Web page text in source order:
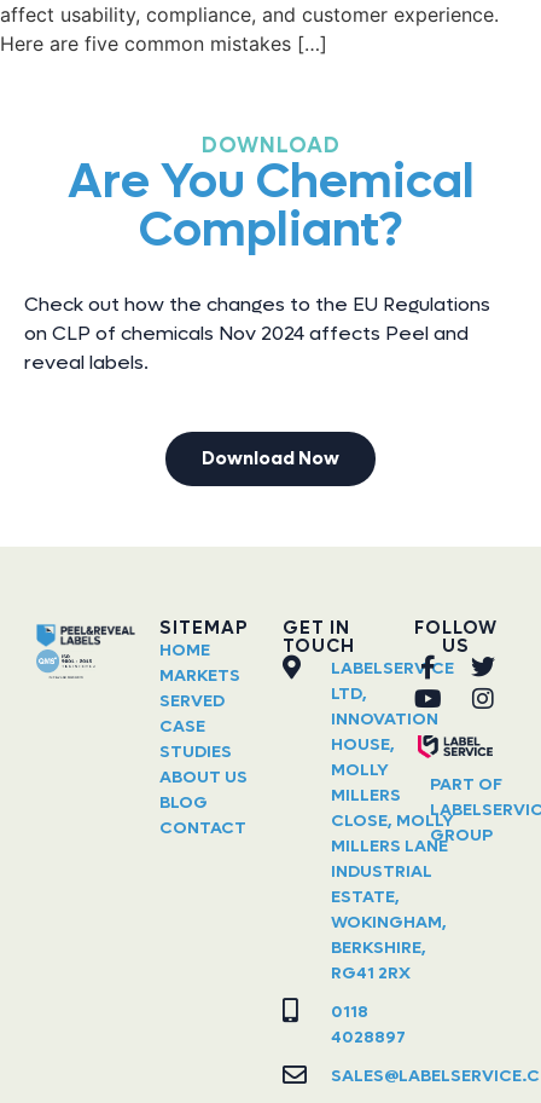
affect usability, compliance, and customer experience.
Here are five common mistakes […]
DOWNLOAD
Are You Chemical
Compliant?
Check out how the changes to the EU Regulations
on CLP of chemicals Nov 2024 affects Peel and
reveal labels.
Download Now
SITEMAP
HOME
MARKETS
SERVED
CASE
STUDIES
ABOUT US
BLOG
CONTACT
GET IN
TOUCH
LABELSERVICE
LTD,
INNOVATION
HOUSE,
MOLLY
MILLERS
CLOSE, MOLLY
MILLERS LANE
INDUSTRIAL
ESTATE,
WOKINGHAM,
BERKSHIRE,
RG41 2RX
0118
4028897
FOLLOW
US
PART OF
GROUP